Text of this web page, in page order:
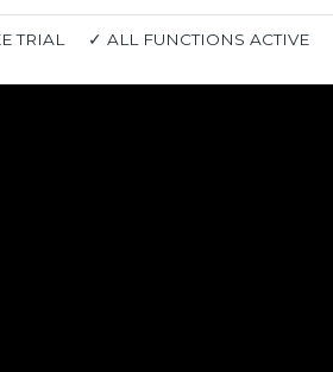
TRIAL ✓ ALL FUNCTIONS ACTIVE